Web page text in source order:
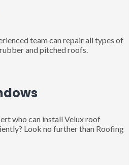
team can repair all types of
and pitched roofs.
who can install Velux roof
Look no further than Roofing